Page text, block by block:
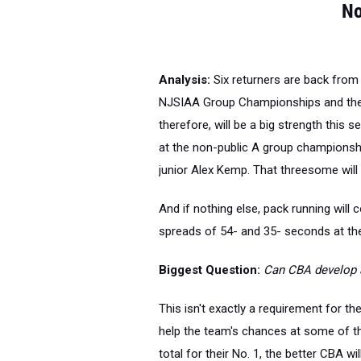
Analysis: Six returners are back
NJSIAA Group Championships and
therefore, will be a big strength this
at the non-public A group
junior Alex Kemp. That threesome
And if nothing else, pack running will
spreads of 54- and 35- seconds at
Biggest Question: Can CBA develop
This isn't exactly a requirement for
help the team's chances at some of
total for their No. 1, the better CBA